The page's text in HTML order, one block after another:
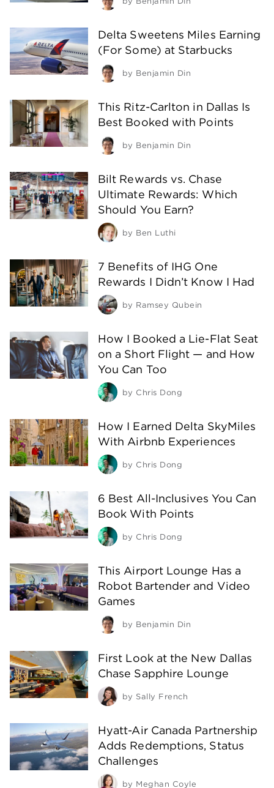
Delta Sweetens Miles Earning
(For Some) at Starbucks
by Benjamin Din
This Ritz-Carlton in Dallas Is
Best Booked with Points
by Benjamin Din
Bilt Rewards vs. Chase
Ultimate Rewards: Which
Should You Earn?
by Ben Luthi
7 Benefits of IHG One
Rewards I Didn’t Know I Had
by Ramsey Qubein
How I Booked a Lie-Flat Seat
on a Short Flight — and How
You Can Too
by Chris Dong
How I Earned Delta SkyMiles
With Airbnb Experiences
by Chris Dong
6 Best All-Inclusives You Can
Book With Points
by Chris Dong
This Airport Lounge Has a
Robot Bartender and Video
Games
by Benjamin Din
First Look at the New Dallas
Chase Sapphire Lounge
by Sally French
Hyatt-Air Canada Partnership
Adds Redemptions, Status
Challenges
by Meghan Coyle